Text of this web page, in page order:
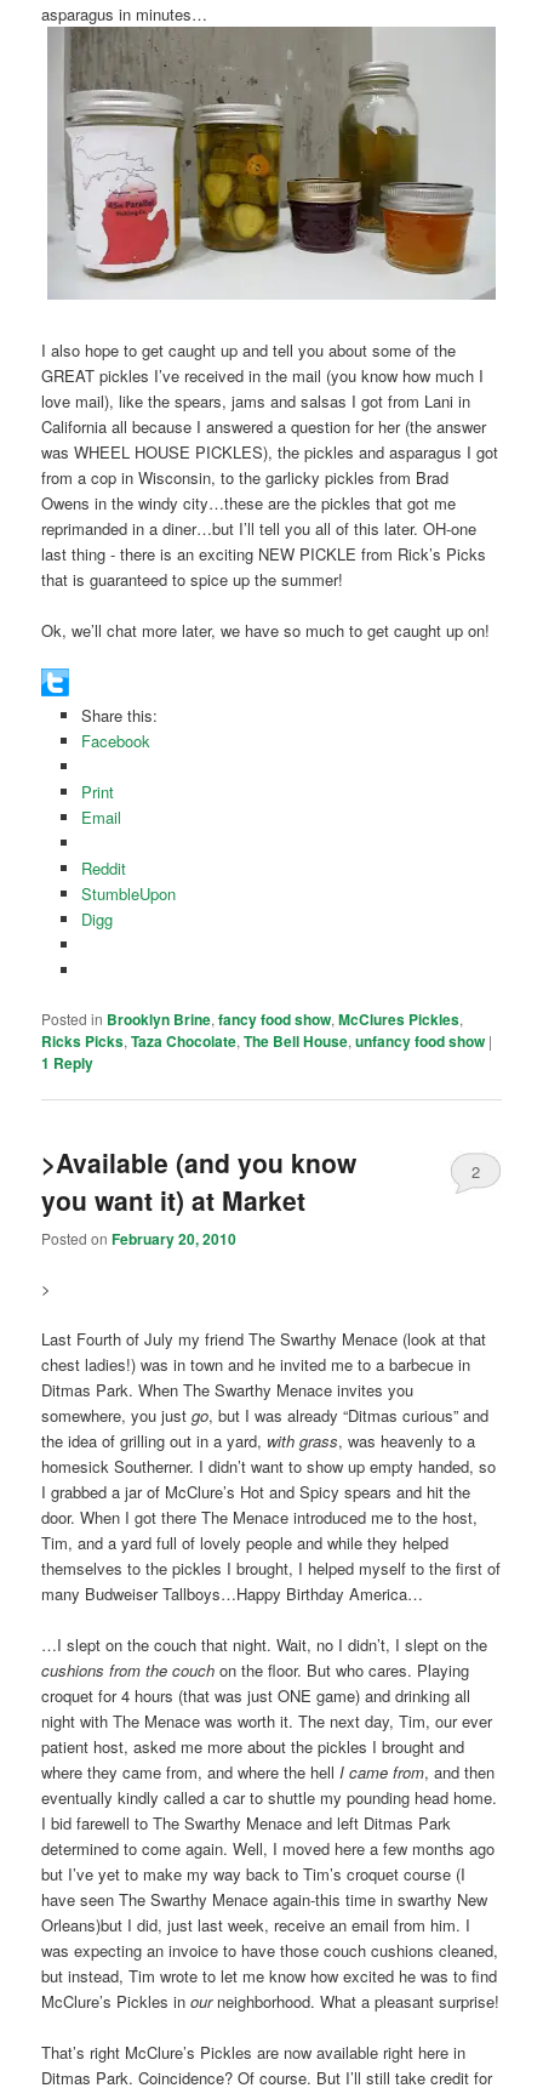
asparagus in minutes…
I also hope to get caught up and tell you about some of the
GREAT pickles I’ve received in the mail (you know how much I
love mail), like the spears, jams and salsas I got from Lani in
California all because I answered a question for her (the answer
was WHEEL HOUSE PICKLES), the pickles and asparagus I got
from a cop in Wisconsin, to the garlicky pickles from Brad
Owens in the windy city…these are the pickles that got me
reprimanded in a diner…but I’ll tell you all of this later. OH-one
last thing - there is an exciting NEW PICKLE from Rick’s Picks
that is guaranteed to spice up the summer!
Ok, we’ll chat more later, we have so much to get caught up on!
Share this:
Facebook
Print
Email
Reddit
StumbleUpon
Digg
Posted in Brooklyn Brine,fancy food show,McClures Pickles,
Ricks Picks,Taza Chocolate,The Bell House,unfancy food show |
1 Reply
>Available (and you know
you want it) at Market
Posted onFebruary 20, 2010
2
>
Last Fourth of July my friend The Swarthy Menace (look at that
chest ladies!) was in town and he invited me to a barbecue in
Ditmas Park. When The Swarthy Menace invites you
somewhere, you justgo, but I was already “Ditmas curious” and
the idea of grilling out in a yard, with grass, was heavenly to a
homesick Southerner. I didn’t want to show up empty handed, so
I grabbed a jar of McClure’s Hot and Spicy spears and hit the
door. When I got there The Menace introduced me to the host,
Tim, and a yard full of lovely people and while they helped
themselves to the pickles I brought, I helped myself to the first of
many Budweiser Tallboys…Happy Birthday America…
…I slept on the couch that night. Wait, no I didn’t, I slept on the
cushions from the couch on the floor. But who cares. Playing
croquet for 4 hours (that was just ONE game) and drinking all
night with The Menace was worth it. The next day, Tim, our ever
patient host, asked me more about the pickles I brought and
where they came from, and where the hellI came from, and then
eventually kindly called a car to shuttle my pounding head home.
I bid farewell to The Swarthy Menace and left Ditmas Park
determined to come again. Well, I moved here a few months ago
but I’ve yet to make my way back to Tim’s croquet course (I
have seen The Swarthy Menace again-this time in swarthy New
Orleans)but I did, just last week, receive an email from him. I
was expecting an invoice to have those couch cushions cleaned,
but instead, Tim wrote to let me know how excited he was to find
McClure’s Pickles inourneighborhood. What a pleasant surprise!
That’s right McClure’s Pickles are now available right here in
Ditmas Park. Coincidence? Of course. But I’ll still take credit for